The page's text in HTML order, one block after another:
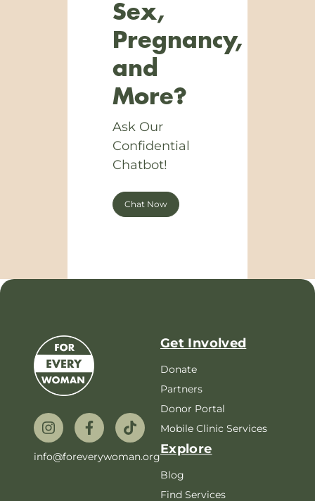
Sex,
Pregnancy,
and
More?
Ask Our
Confidential
Chatbot!
Chat Now
info@foreverywoman.org
Get Involved
Donate
Partners
Donor Portal
Mobile Clinic Services
Explore
Blog
Find Services